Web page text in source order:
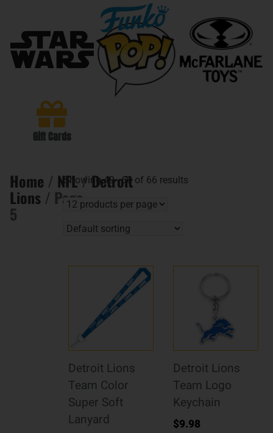
Gift Cards
Home / NFL/Detroit
Lions / Page
5
Showing 49–60 of 66 results
Detroit Lions
Team Color
Super Soft
Lanyard
Detroit Lions
Team Logo
Keychain
$9.98